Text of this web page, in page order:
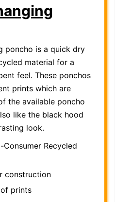
poncho is a quick dry
material for a
feel. These ponchos
prints which are
the available poncho
like the black hood
look.
Consumer Recycled
construction
prints